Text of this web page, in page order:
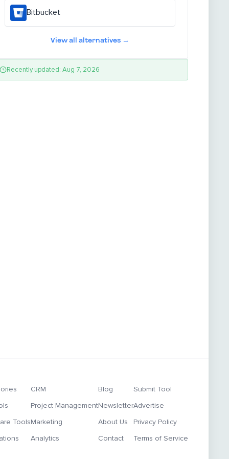
Bitbucket
View all alternatives →
Recently updated: Aug 7, 2026
Tools
CRM
Project Management
Marketing
Analytics
Blog
Newsletter
About Us
Contact
Submit Tool
Advertise
Privacy Policy
Terms of Service